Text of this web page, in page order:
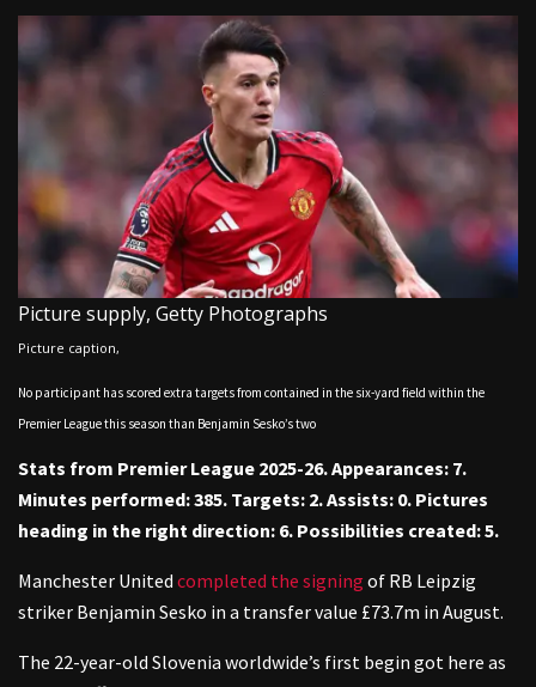
Picture supply, Getty Photographs
Picture caption,
No participant has scored extra targets from contained in the six-yard field within the
Premier League this season than Benjamin Sesko’s two
Stats from Premier League 2025-26. Appearances: 7.
Minutes performed: 385. Targets: 2. Assists: 0. Pictures
heading in the right direction: 6. Possibilities created: 5.
Manchester United completed the signing of RB Leipzig
striker Benjamin Sesko in a transfer value £73.7m in August.
The 22-year-old Slovenia worldwide’s first begin got here as